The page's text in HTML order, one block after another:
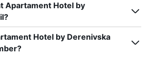
Apartament Hotel by
Hotel by Derenivska